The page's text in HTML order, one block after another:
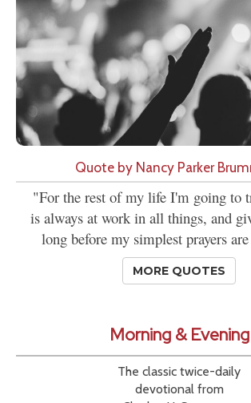
Quote by Nancy Parker
"For the rest of my life I'm going to
is always at work in all things, and
long before my simplest prayers
MORE QUOTES
Morning & Evening
The classic twice-daily
devotional from